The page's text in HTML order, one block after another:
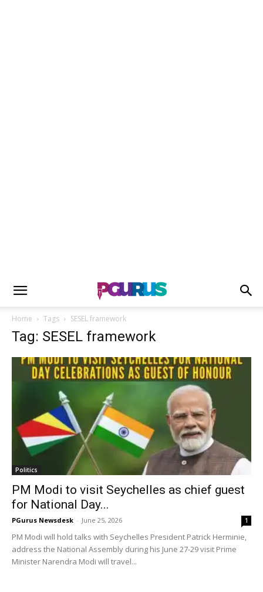
Home Tags SESEL framework
Tag: SESEL framework
Politics
PM Modi to visit Seychelles as chief guest
for National Day...
PGurus Newsdesk - June 25, 2026 1
PM Modi will hold talks with Seychelles President Patrick Herminie,
address the National Assembly during his June 27-29 visit Prime
Minister Narendra Modi will travel...